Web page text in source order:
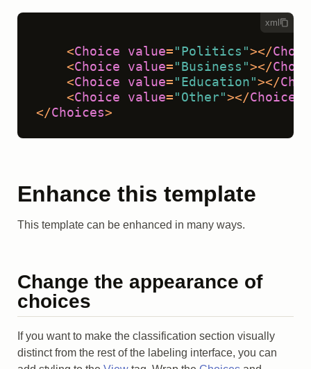
xml
<Choice value= "Politics"></
<Choice value= "Business"></
<Choice value= "Education"></
<Choice value= "Other"></Choice
</Choices>
Enhance this template
This template can be enhanced in many ways.
Change the appearance of
choices
If you want to make the classification section visually
distinct from the rest of the labeling interface, you can